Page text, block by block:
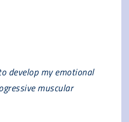
develop my emotional
muscular